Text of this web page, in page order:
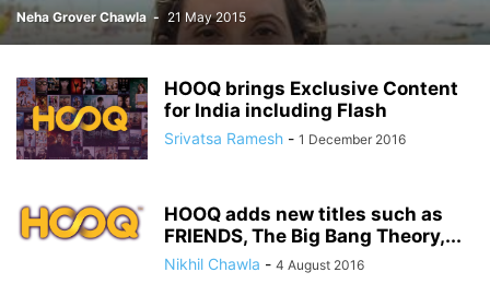
Neha Grover Chawla - 21 May 2015
HOOQ brings Exclusive Content
for India including Flash
Srivatsa Ramesh - 1 December 2016
HOOQ adds new titles such as
FRIENDS, The Big Bang Theory,...
Nikhil Chawla - 4 August 2016